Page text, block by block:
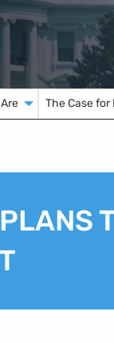
The Case